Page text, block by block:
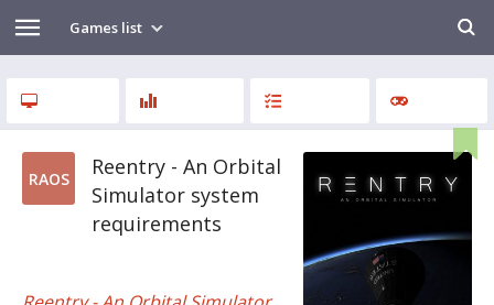
Games list
RAOS
Reentry - An Orbital
Simulator system
requirements